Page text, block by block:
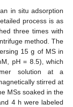
in situ adsorption
process is as
three times with
method. The
15 g of MS in
pH = 8.5), which
solution at a
stirred at
MSs soaked in the
4 h were labeled